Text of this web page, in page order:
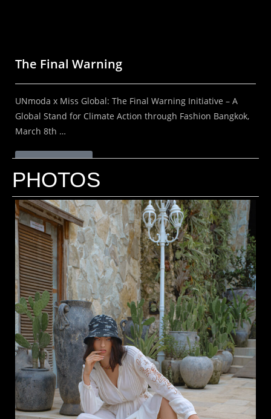
Why do inspiring brands need a Fashion
Photographer who understands
branding?
Your brand needs a Fashion Photographer who
The Final Warning
UNmoda x Miss Global: The Final Warning Initiative – A
Global Stand for Climate Action through Fashion Bangkok,
March 8th …
Read More
PHOTOS